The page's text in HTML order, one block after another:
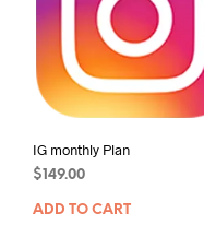
IG monthly Plan
$149.00
ADD TO CART